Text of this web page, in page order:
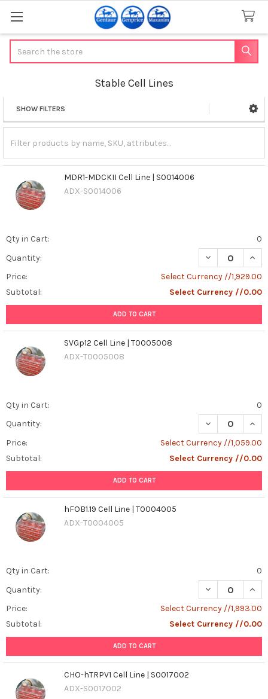
Stable Cell Lines
Sidebar
SHOW FILTERS
MDR1-MDCKII Cell Line | S0014006
ADX-S0014006
Qty in Cart:
0
Quantity:
DECREASE
Price:
Select Currency //1,929.00
Subtotal:
Select Currency //0.00
ADD TO CART
SVGp12 Cell Line | T0005008
ADX-T0005008
Qty in Cart:
0
Quantity:
DECREASE
Price:
Select Currency //1,059.00
Subtotal:
Select Currency //0.00
ADD TO CART
hFOB1.19 Cell Line | T0004005
ADX-T0004005
Qty in Cart:
0
Quantity:
DECREASE
Price:
Select Currency //1,993.00
Subtotal:
Select Currency //0.00
ADD TO CART
CHO-hTRPV1 Cell Line | S0017002
ADX-S0017002